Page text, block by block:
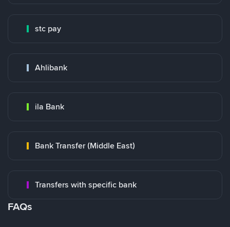
stc pay
Ahlibank
ila Bank
Bank Transfer (Middle East)
Transfers with specific bank
FAQs